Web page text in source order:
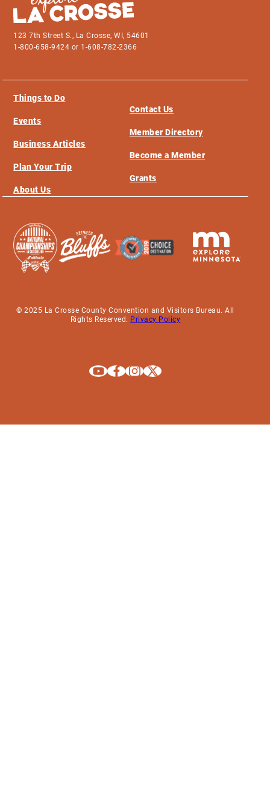
123 7th Street S., La Crosse, WI, 54601
1-800-658-9424 or 1-608-782-2366
Things to Do
Events
Business Articles
Plan Your Trip
About Us
Contact Us
Member Directory
Become a Member
Grants
© 2025 La Crosse County Convention and Visitors Bureau. All
Rights Reserved. Privacy Policy
Explore La Crosse on Youtube
Explore La Crosse on Facebook
Explore La Crosse on Instagram
Explore La Crosse on X